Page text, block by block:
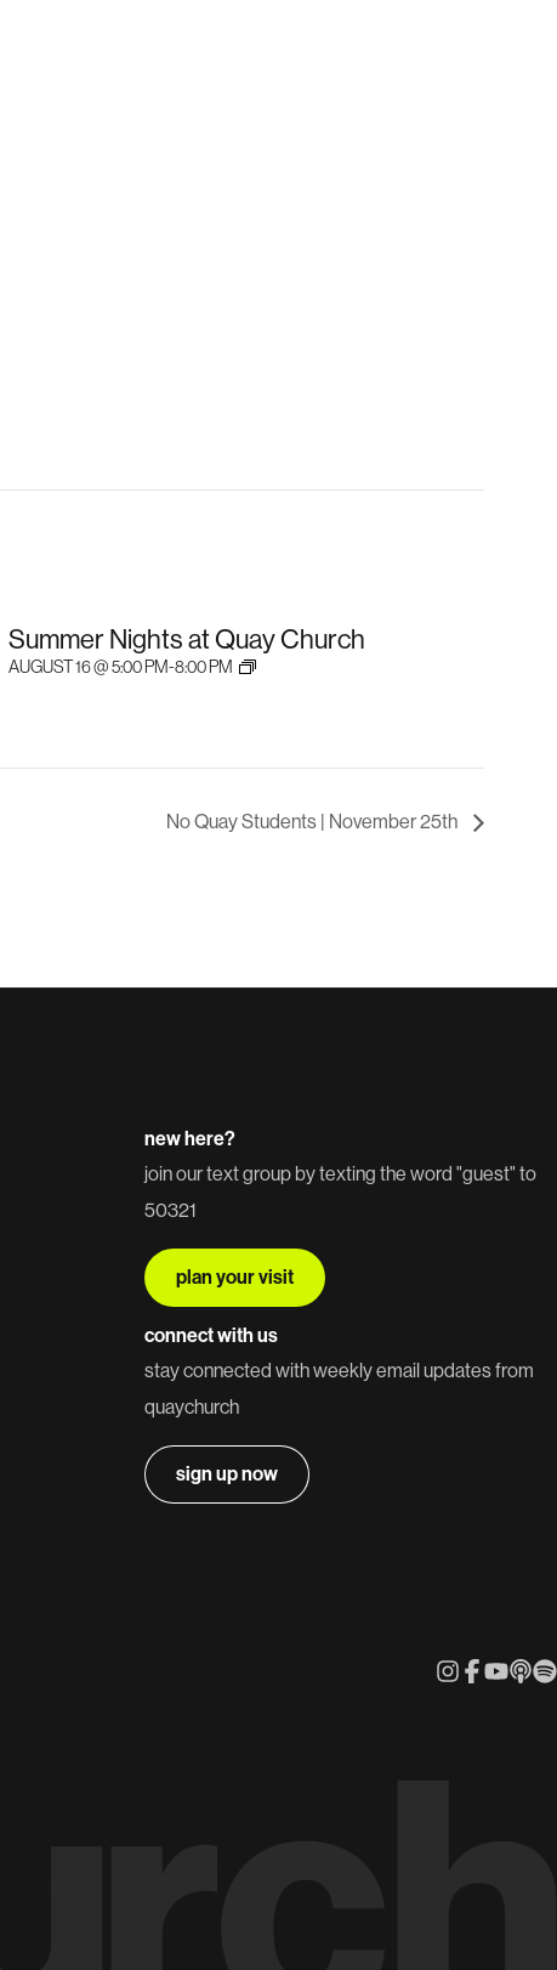
Summer Nights at Quay Church
AUGUST 16 @ 5:00 PM-8:00 PM
No Quay Students | November 25th
new here?
join our text group by texting the word "guest" to
50321
plan your visit
connect with us
stay connected with weekly email updates from
quaychurch
sign up now